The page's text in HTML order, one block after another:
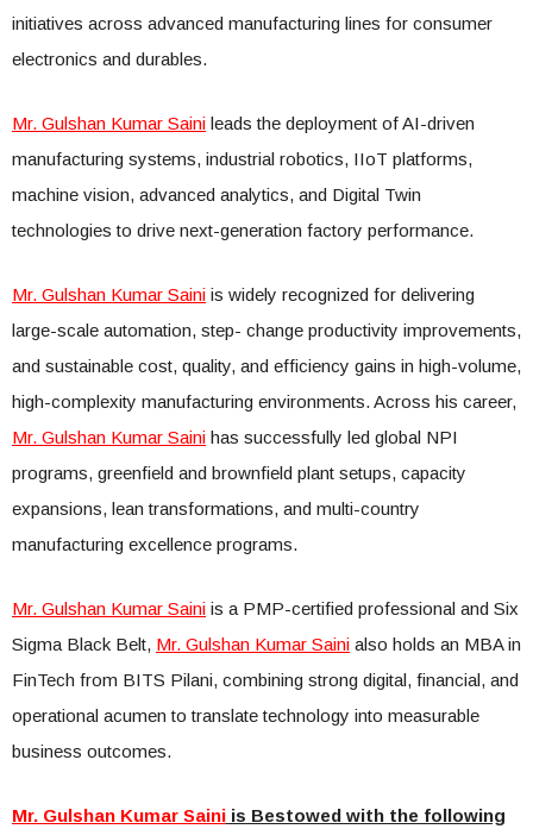
initiatives across advanced manufacturing lines for consumer
electronics and durables.
Mr. Gulshan Kumar Saini leads the deployment of AI-driven
manufacturing systems, industrial robotics, IIoT platforms,
machine vision, advanced analytics, and Digital Twin
technologies to drive next-generation factory performance.
Mr. Gulshan Kumar Saini is widely recognized for delivering
large-scale automation, step- change productivity improvements,
and sustainable cost, quality, and efficiency gains in high-volume,
high-complexity manufacturing environments. Across his career,
Mr. Gulshan Kumar Saini has successfully led global NPI
programs, greenfield and brownfield plant setups, capacity
expansions, lean transformations, and multi-country
manufacturing excellence programs.
Mr. Gulshan Kumar Saini is a PMP-certified professional and Six
Sigma Black Belt, Mr. Gulshan Kumar Saini also holds an MBA in
FinTech from BITS Pilani, combining strong digital, financial, and
operational acumen to translate technology into measurable
business outcomes.
Mr. Gulshan Kumar Saini is Bestowed with the following